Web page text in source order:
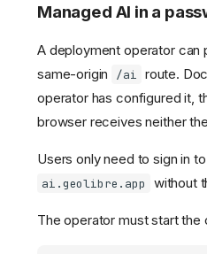
Managed AI in a
A deployment operator can
same-origin
/ai route.
operator has configured it,
browser receives neither
Users only need to sign in
ai.geolibre.app without
The operator must start the